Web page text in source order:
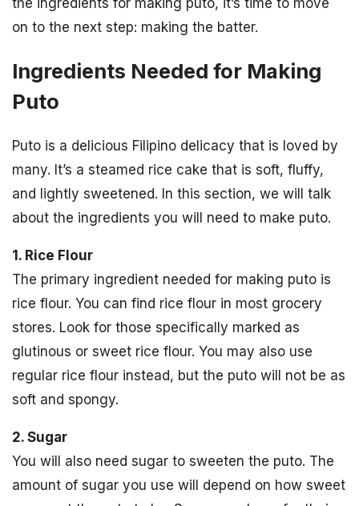
on to the next step: making the batter.
Ingredients Needed for Making
Puto
Puto is a delicious Filipino delicacy that is loved by
many. It’s a steamed rice cake that is soft, fluffy,
and lightly sweetened. In this section, we will talk
about the ingredients you will need to make puto.
1. Rice Flour
The primary ingredient needed for making puto is
rice flour. You can find rice flour in most grocery
stores. Look for those specifically marked as
glutinous or sweet rice flour. You may also use
regular rice flour instead, but the puto will not be as
soft and spongy.
2. Sugar
You will also need sugar to sweeten the puto. The
amount of sugar you use will depend on how sweet